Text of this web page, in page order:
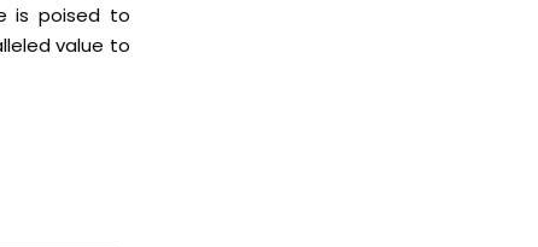
is poised to
value to